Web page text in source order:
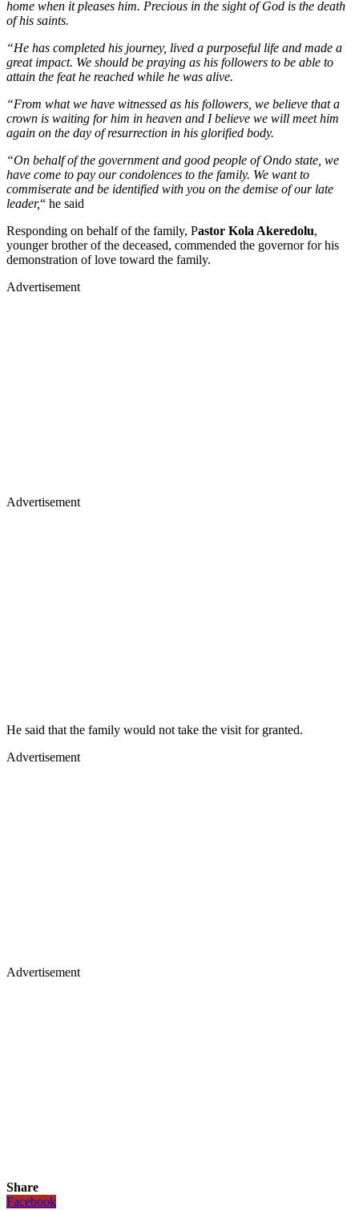
home when it pleases him. Precious in the sight of God is the death
of his saints.
“He has completed his journey, lived a purposeful life and made a
great impact. We should be praying as his followers to be able to
attain the feat he reached while he was alive.
“From what we have witnessed as his followers, we believe that a
crown is waiting for him in heaven and I believe we will meet him
again on the day of resurrection in his glorified body.
“On behalf of the government and good people of Ondo state, we
have come to pay our condolences to the family. We want to
commiserate and be identified with you on the demise of our late
leader,“ he said
Responding on behalf of the family, Pastor Kola Akeredolu,
younger brother of the deceased, commended the governor for his
demonstration of love toward the family.
Advertisement
Advertisement
He said that the family would not take the visit for granted.
Advertisement
Advertisement
Share
Facebook